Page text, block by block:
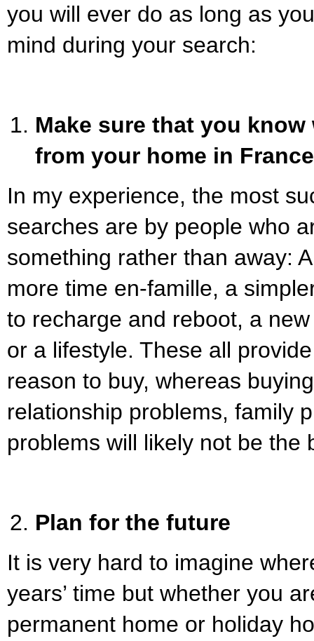
you will ever do as long as
mind during your search:
Make sure that you
from your home in France
In my experience, the most
searches are by people who
something rather than away:
more time en-famille, a
to recharge and reboot, a
or a lifestyle. These all
reason to buy, whereas
relationship problems, family
problems will likely not be the
Plan for the future
It is very hard to imagine
years’ time but whether you
permanent home or holiday